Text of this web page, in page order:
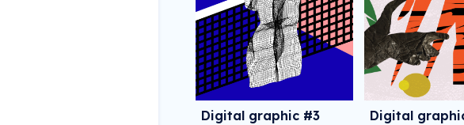
Digital graphic #3 Digital